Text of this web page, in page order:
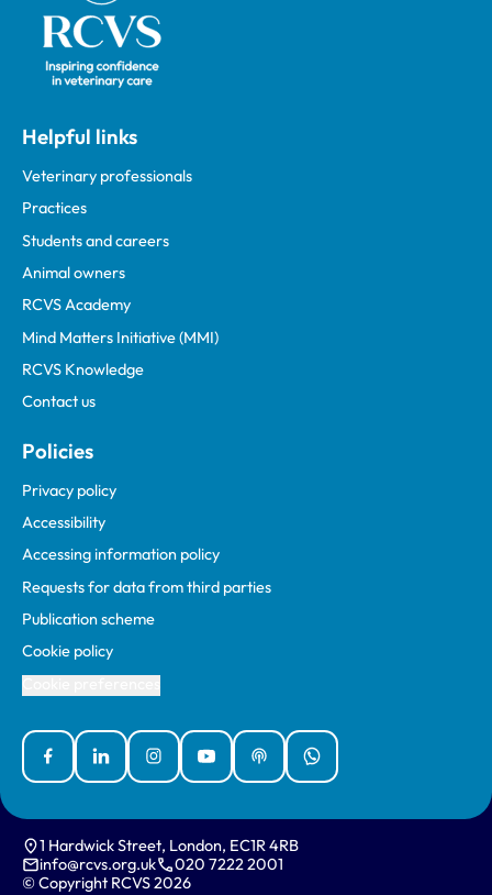
Helpful links
Veterinary professionals
Practices
Students and careers
Animal owners
RCVS Academy
Mind Matters Initiative (MMI)
RCVS Knowledge
Contact us
Policies
Privacy policy
Accessibility
Accessing information policy
Requests for data from third parties
Publication scheme
Cookie policy
FacebookLinked InInstagramYouTubePodcastsWhatsApp
1 Hardwick Street, London, EC1R 4RB
info@rcvs.org.uk
020 7222 2001
© Copyright RCVS 2026